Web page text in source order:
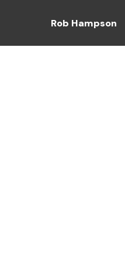
Rob Hampson